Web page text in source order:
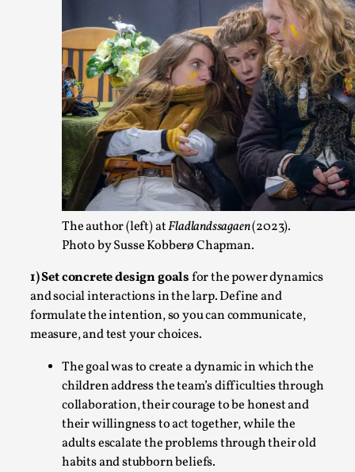
The author (left) atFladlandssagaen(2023).
Photo by Susse Kobberø Chapman.
1) Set concrete design goalsfor the power dynamics
and social interactions in the larp. Define and
formulate the intention, so you can communicate,
measure, and test your choices.
The goal was to create a dynamic in which the
children address the team’s difficulties through
collaboration, their courage to be honest and
their willingness to act together, while the
adults escalate the problems through their old
habits and stubborn beliefs.
structured ref...
Read More...
By Evan Torner2026-05-13
Knutepunkt 2025,Opinion,
Author’s Note: The essay below is a design thinkpiece that
Read More...